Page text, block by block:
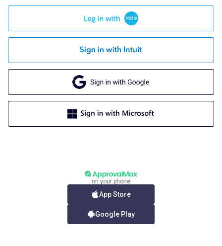
on your phone
App Store
Google Play